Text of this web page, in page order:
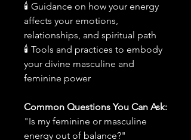
🕯 Guidance on how your energy
affects your emotions,
relationships, and spiritual path
🕯 Tools and practices to embody
your divine masculine and
feminine power
Common Questions You Can Ask:
"Is my feminine or masculine
energy out of balance?"